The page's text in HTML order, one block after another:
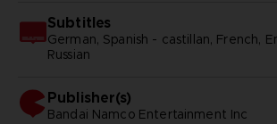
Subtitles
German, Spanish - castillan, French,
Russian
Publisher(s)
bandai namco entertainment inc